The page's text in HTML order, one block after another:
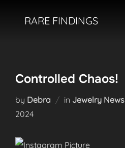
RARE FINDINGS
Controlled Chaos!
by Debra in Jewelry News
2024